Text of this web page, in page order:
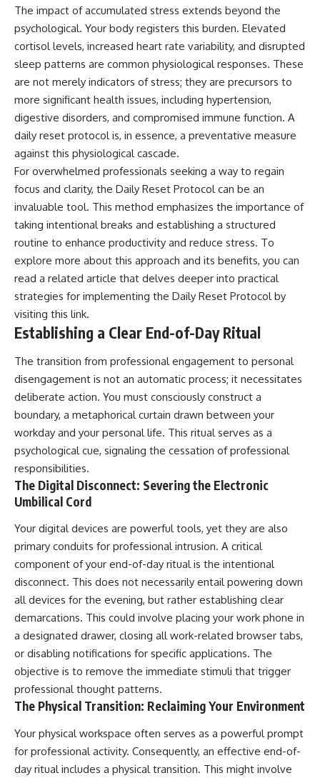
The impact of accumulated stress extends beyond the
psychological. Your body registers this burden. Elevated
cortisol levels, increased heart rate variability, and disrupted
sleep patterns are common physiological responses. These
are not merely indicators of stress; they are precursors to
more significant health issues, including hypertension,
digestive disorders, and compromised immune function. A
daily reset protocol is, in essence, a preventative measure
against this physiological cascade.
For overwhelmed professionals seeking a way to regain
focus and clarity, the Daily Reset Protocol can be an
invaluable tool. This method emphasizes the importance of
taking intentional breaks and establishing a structured
routine to enhance productivity and reduce stress. To
explore more about this approach and its benefits, you can
read a related article that delves deeper into practical
strategies for implementing the Daily Reset Protocol by
visiting this link.
Establishing a Clear End-of-Day Ritual
The transition from professional engagement to personal
disengagement is not an automatic process; it necessitates
deliberate action. You must consciously construct a
boundary, a metaphorical curtain drawn between your
workday and your personal life. This ritual serves as a
psychological cue, signaling the cessation of professional
responsibilities.
The Digital Disconnect: Severing the Electronic
Umbilical Cord
Your digital devices are powerful tools, yet they are also
primary conduits for professional intrusion. A critical
component of your end-of-day ritual is the intentional
disconnect. This does not necessarily entail powering down
all devices for the evening, but rather establishing clear
demarcations. This could involve placing your work phone in
a designated drawer, closing all work-related browser tabs,
or disabling notifications for specific applications. The
objective is to remove the immediate stimuli that trigger
professional thought patterns.
The Physical Transition: Reclaiming Your Environment
Your physical workspace often serves as a powerful prompt
for professional activity. Consequently, an effective end-of-
day ritual includes a physical transition. This might involve